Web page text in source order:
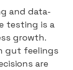
and data-
testing is a
growth.
gut feelings
are